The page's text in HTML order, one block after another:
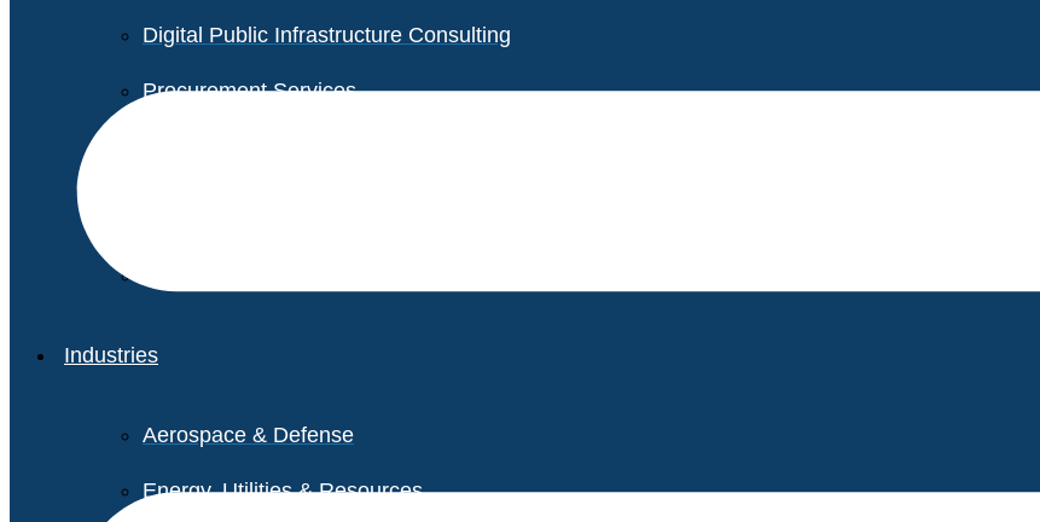
Digital Public Infrastructure Consulting
Procurement Services
Industries
Aerospace & Defense
Energy, Utilities & Resources